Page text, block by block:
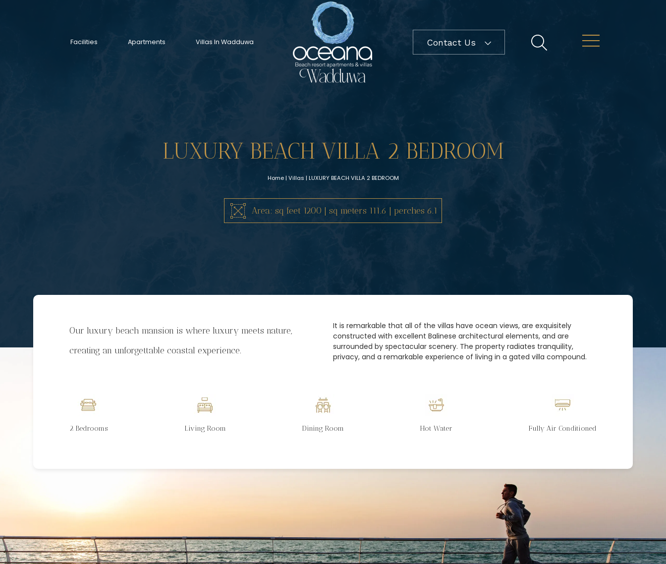
Facilities Apartments Villas In Wadduwa Contact Us
LUXURY BEACH VILLA 2 BEDROOM
Home | Villas | LUXURY BEACH VILLA 2 BEDROOM
Area: sq feet 1200 | sq meters 111.6 | perches 6.1
Our luxury beach mansion is where luxury meets nature,
creating an unforgettable coastal experience.
It is remarkable that all of the villas have ocean views, are exquisitely
constructed with excellent Balinese architectural elements, and are
surrounded by spectacular scenery. The property radiates tranquility,
privacy, and a remarkable experience of living in a gated villa compound.
2 Bedrooms Living Room Dining Room Hot Water Fully Air Conditioned